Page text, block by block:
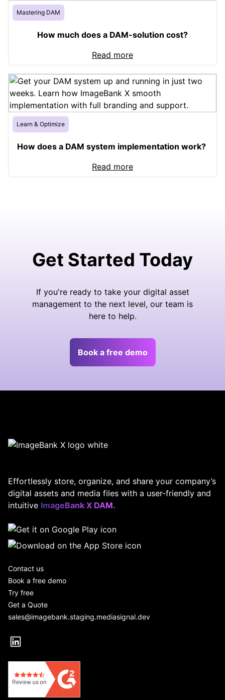
Mastering DAM
How much does a DAM-solution cost?
Read more
Learn & Optimize
How does a DAM system implementation work?
Read more
Get Started Today
If you're ready to take your digital asset
management to the next level, our team is
here to help.
Book a free demo
Effortlessly store, organize, and share your company’s
digital assets and media files with a user-friendly and
intuitive ImageBank X DAM.
Contact us
Book a free demo
Try free
Get a Quote
sales@imagebank.staging.mediasignal.dev